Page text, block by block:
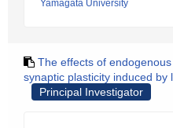
Yamagata University
The effects of
synaptic plasticity induced by
Principal Investigator